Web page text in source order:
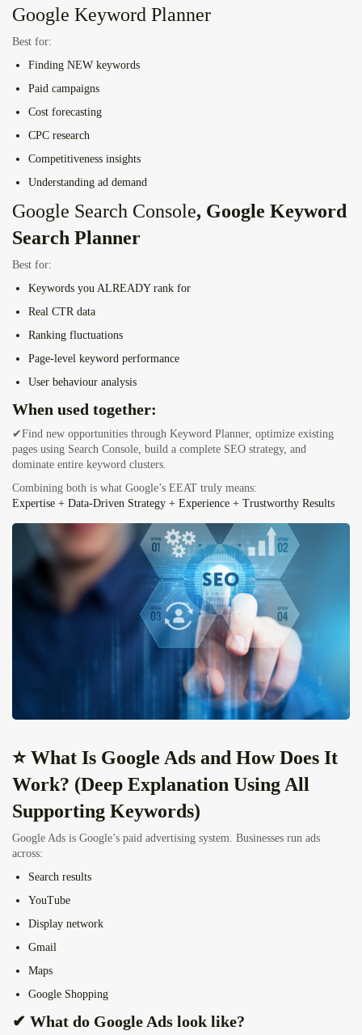
Google Keyword Planner
Best for:
Finding NEW keywords
Paid campaigns
Cost forecasting
CPC research
Competitiveness insights
Understanding ad demand
Google Search Console, Google Keyword
Search Planner
Best for:
Keywords you ALREADY rank for
Real CTR data
Ranking fluctuations
Page-level keyword performance
User behaviour analysis
When used together:
✔Find new opportunities through Keyword Planner, optimize existing
pages using Search Console, build a complete SEO strategy, and
dominate entire keyword clusters.
Combining both is what Google’s EEAT truly means:
Expertise + Data-Driven Strategy + Experience + Trustworthy Results
⭐ What Is Google Ads and How Does It
Work? (Deep Explanation Using All
Supporting Keywords)
Google Ads is Google’s paid advertising system. Businesses run ads
across:
Search results
YouTube
Display network
Gmail
Maps
Google Shopping
✔ What do Google Ads look like?